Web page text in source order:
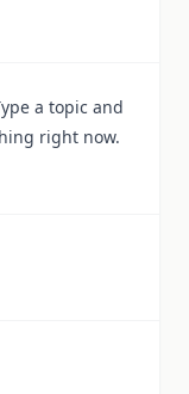
a topic and
right now.